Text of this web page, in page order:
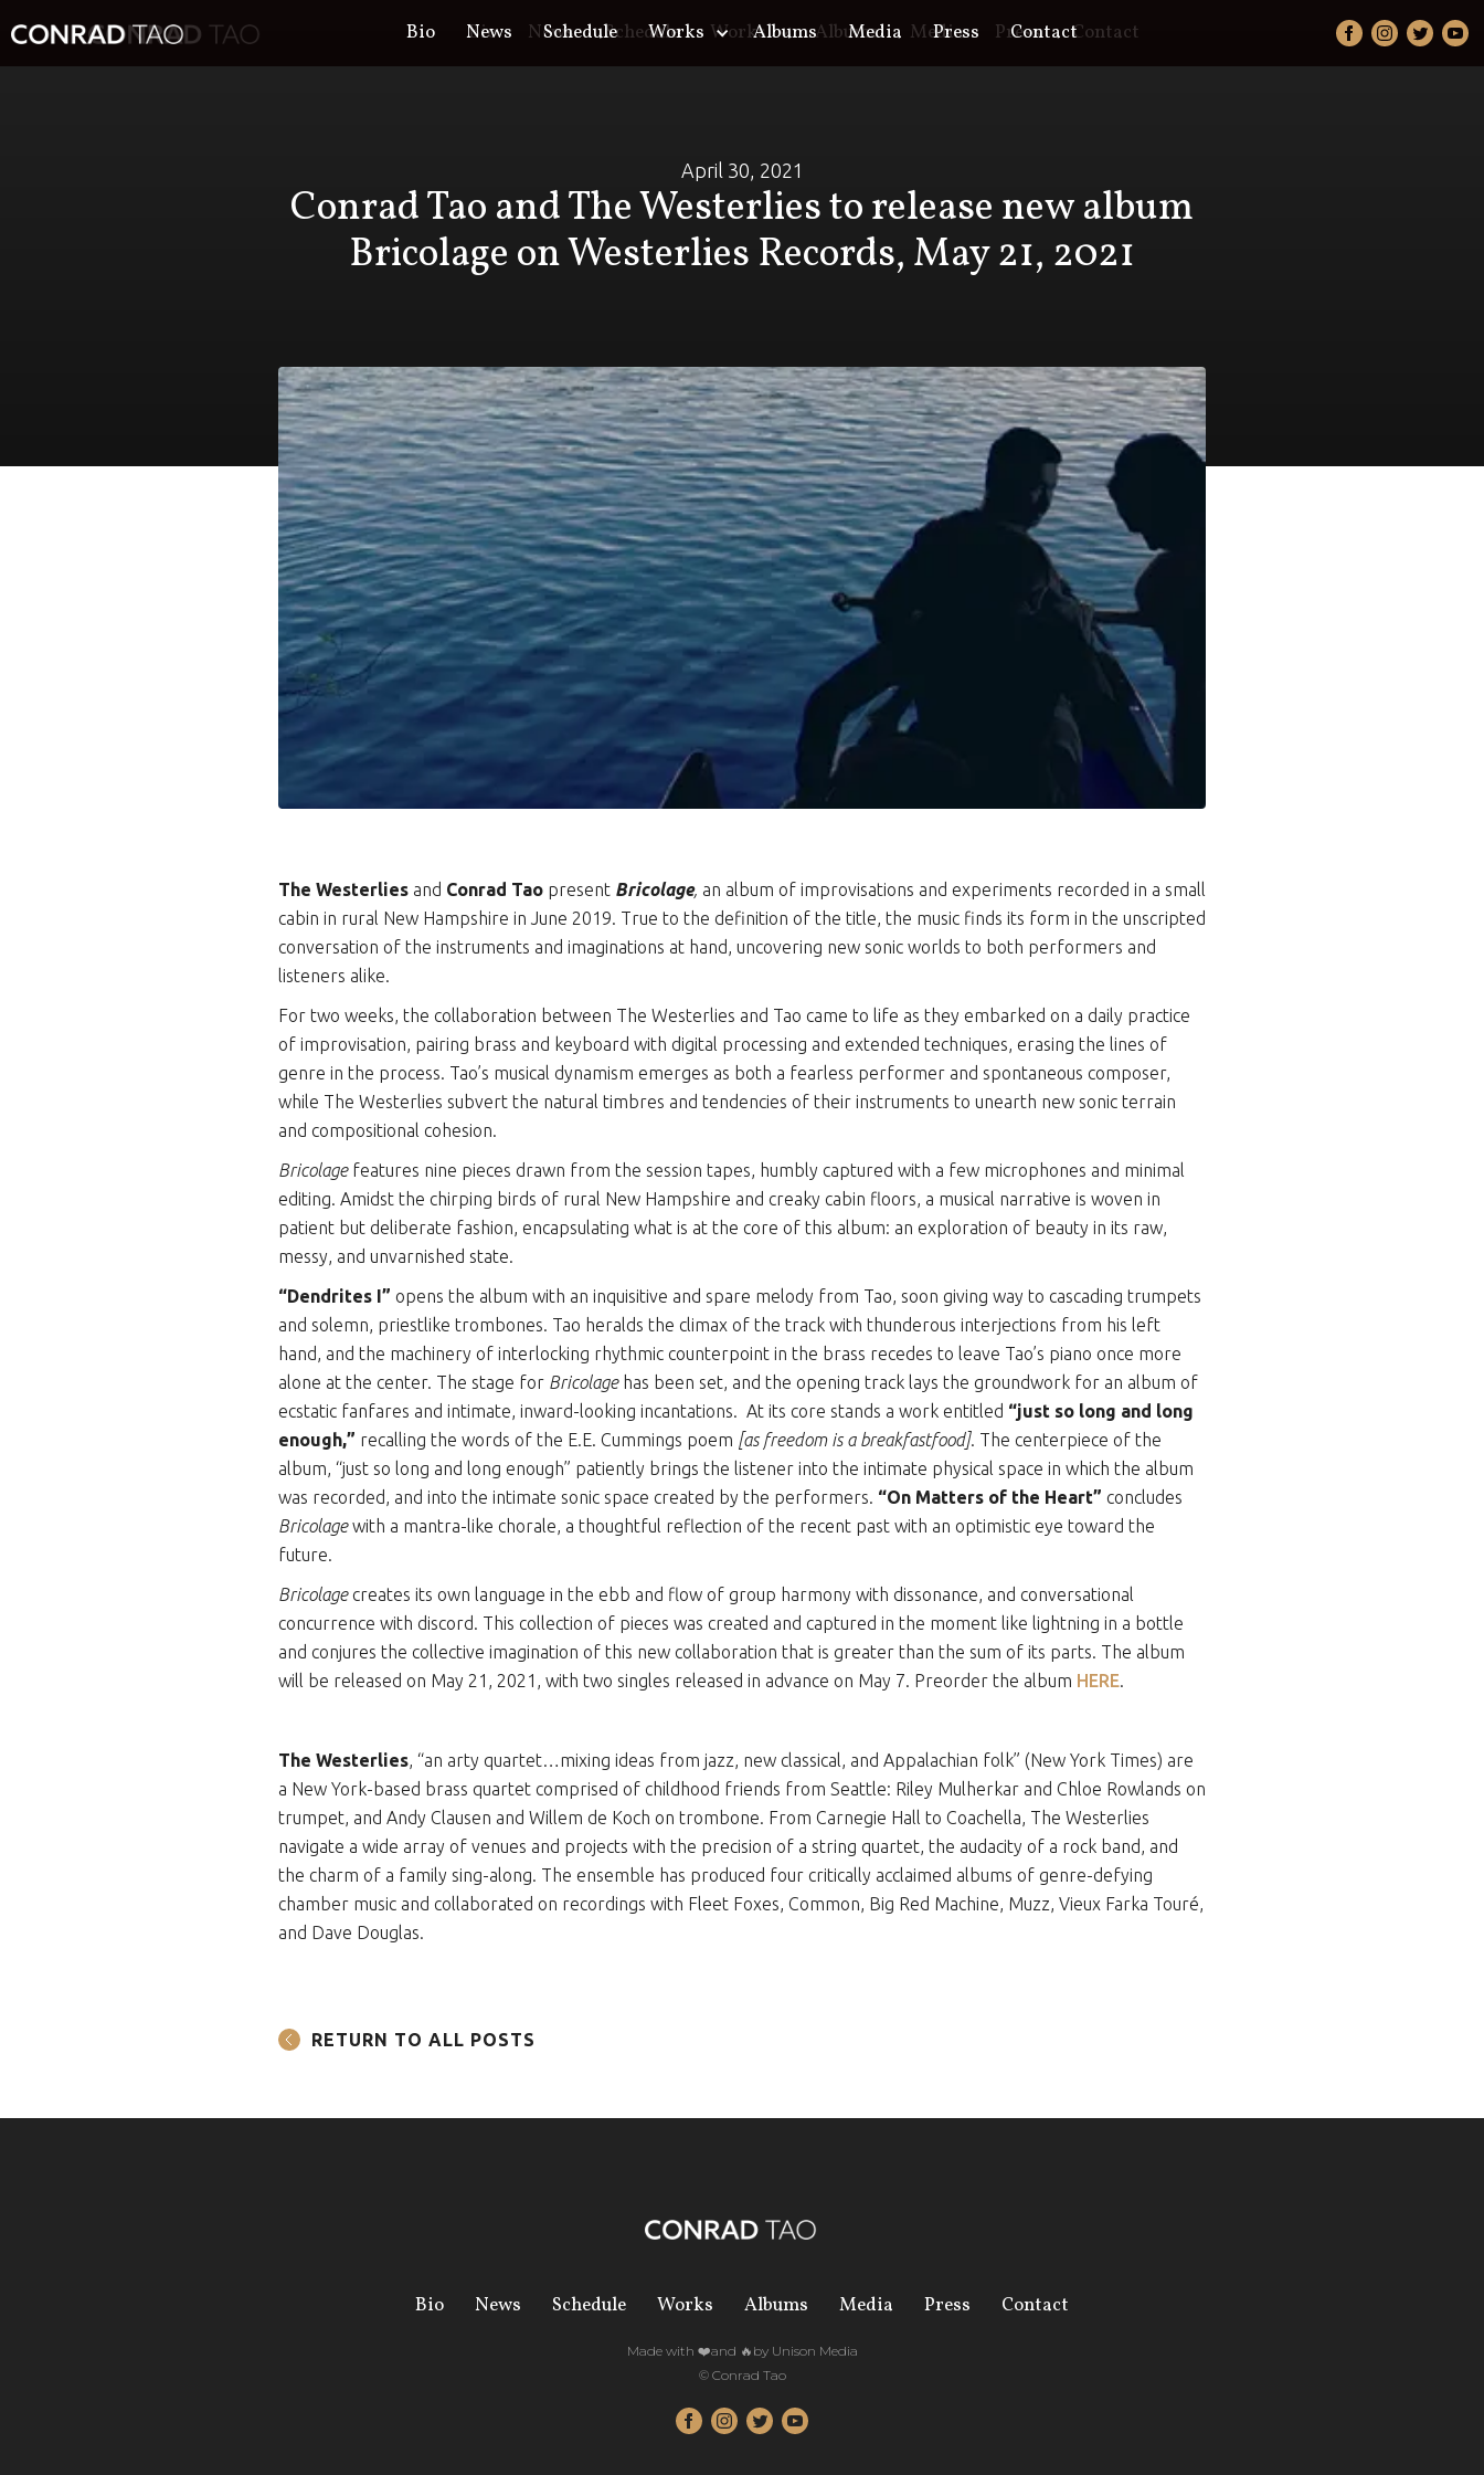
Bio News Schedule Works Albums Media Press Contact
Bio News Schedule Works Albums Media Press Contact
April 30, 2021
Conrad Tao and The Westerlies to release new album
Bricolage on Westerlies Records, May 21, 2021
The Westerlies and Conrad Tao present Bricolage, an album of improvisations and experiments recorded in a small
cabin in rural New Hampshire in June 2019. True to the definition of the title, the music finds its form in the unscripted
conversation of the instruments and imaginations at hand, uncovering new sonic worlds to both performers and
listeners alike.
For two weeks, the collaboration between The Westerlies and Tao came to life as they embarked on a daily practice
of improvisation, pairing brass and keyboard with digital processing and extended techniques, erasing the lines of
genre in the process. Tao’s musical dynamism emerges as both a fearless performer and spontaneous composer,
while The Westerlies subvert the natural timbres and tendencies of their instruments to unearth new sonic terrain
and compositional cohesion.
Bricolage features nine pieces drawn from the session tapes, humbly captured with a few microphones and minimal
editing. Amidst the chirping birds of rural New Hampshire and creaky cabin floors, a musical narrative is woven in
patient but deliberate fashion, encapsulating what is at the core of this album: an exploration of beauty in its raw,
messy, and unvarnished state.
“Dendrites I” opens the album with an inquisitive and spare melody from Tao, soon giving way to cascading trumpets
and solemn, priestlike trombones. Tao heralds the climax of the track with thunderous interjections from his left
hand, and the machinery of interlocking rhythmic counterpoint in the brass recedes to leave Tao’s piano once more
alone at the center. The stage for Bricolagehas been set, and the opening track lays the groundwork for an album of
ecstatic fanfares and intimate, inward-looking incantations. At its core stands a work entitled “just so long and long
enough,” recalling the words of the E.E. Cummings poem [as freedom is a breakfastfood]. The centerpiece of the
album, “just so long and long enough” patiently brings the listener into the intimate physical space in which the album
was recorded, and into the intimate sonic space created by the performers. “On Matters of the Heart” concludes
Bricolagewith a mantra-like chorale, a thoughtful reflection of the recent past with an optimistic eye toward the
future.
Bricolagecreates its own language in the ebb and flow of group harmony with dissonance, and conversational
concurrence with discord. This collection of pieces was created and captured in the moment like lightning in a bottle
and conjures the collective imagination of this new collaboration that is greater than the sum of its parts. The album
will be released on May 21, 2021, with two singles released in advance on May 7. Preorder the album HERE.
The Westerlies, “an arty quartet…mixing ideas from jazz, new classical, and Appalachian folk” (New York Times) are
a New York-based brass quartet comprised of childhood friends from Seattle: Riley Mulherkar and Chloe Rowlands on
trumpet, and Andy Clausen and Willem de Koch on trombone. From Carnegie Hall to Coachella, The Westerlies
navigate a wide array of venues and projects with the precision of a string quartet, the audacity of a rock band, and
the charm of a family sing-along. The ensemble has produced four critically acclaimed albums of genre-defying
chamber music and collaborated on recordings with Fleet Foxes, Common, Big Red Machine, Muzz, Vieux Farka Touré,
and Dave Douglas.
RETURN TO ALL POSTS
Bio News Schedule Works Albums Media Press Contact
Made with ❤️and 🔥by Unison Media
© Conrad Tao